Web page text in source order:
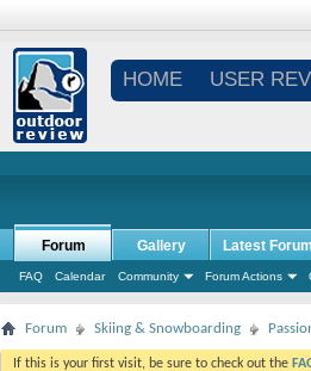
HOME USER
Forum
FAQ Calendar Community Forum Actions
Gallery Latest
Forum Skiing & Snowboarding
If this is your first visit, be sure to check out the